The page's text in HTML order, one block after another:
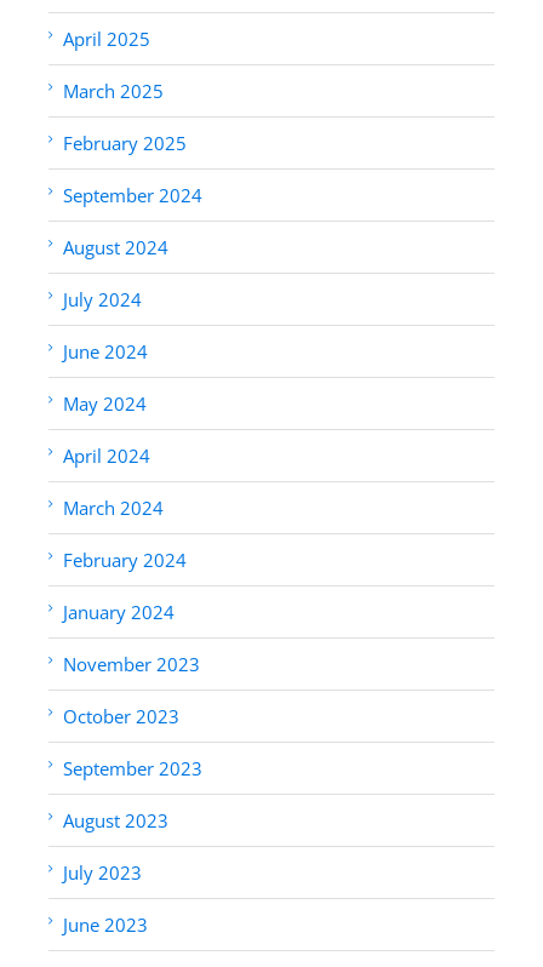
April 2025
March 2025
February 2025
September 2024
August 2024
July 2024
June 2024
May 2024
April 2024
March 2024
February 2024
January 2024
November 2023
October 2023
September 2023
August 2023
July 2023
June 2023